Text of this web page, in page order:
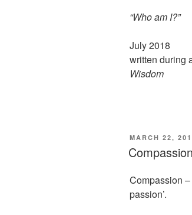
“Who am I?”
July 2018
written during
Wisdom
POSTED
ON
MARCH 22,
Compassion
passion’.